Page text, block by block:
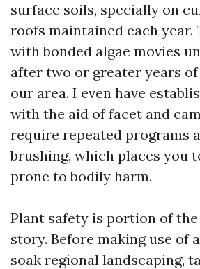
surface soils, specially on
roofs maintained each year.
with bonded algae movies
after two or greater years
our area. I even have
with the aid of facet and
require repeated programs
brushing, which places you
prone to bodily harm.
Plant safety is portion of
story. Before making use of
soak regional landscaping,